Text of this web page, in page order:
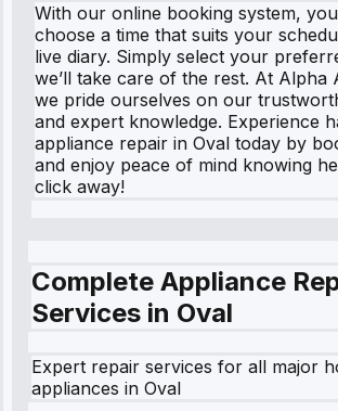
With our online booking system,
choose a time that suits your
live diary. Simply select your
we’ll take care of the rest. At Alpha
we pride ourselves on our
and expert knowledge. Experience
appliance repair in Oval today by
and enjoy peace of mind knowing
click away!
Complete Appliance
Services in Oval
Expert repair services for all major
appliances in Oval